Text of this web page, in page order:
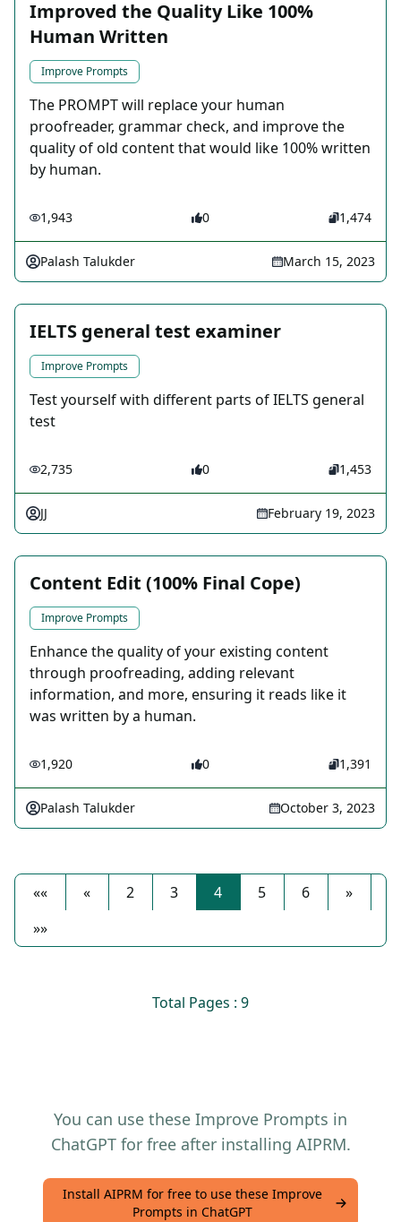
Improved the Quality Like 100%
Human Written
Improve Prompts
The PROMPT will replace your human
proofreader, grammar check, and improve the
quality of old content that would like 100% written
by human.
1,943 0 1,474
Palash Talukder March 15, 2023
IELTS general test examiner
Improve Prompts
Test yourself with different parts of IELTS general
test
2,735 0 1,453
JJ February 19, 2023
Content Edit (100% Final Cope)
Improve Prompts
Enhance the quality of your existing content
through proofreading, adding relevant
information, and more, ensuring it reads like it
was written by a human.
1,920 0 1,391
Palash Talukder October 3, 2023
«« « 2 3 4 5 6
»
»»
Total Pages : 9
You can use these Improve Prompts in
ChatGPT for free after installing AIPRM.
Install AIPRM for free to use these Improve
Prompts in ChatGPT